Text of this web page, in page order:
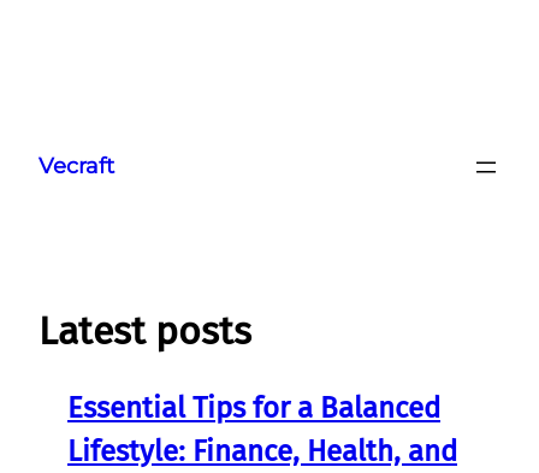
content
Vecraft
Latest posts
Essential Tips for a Balanced
Lifestyle: Finance, Health, and